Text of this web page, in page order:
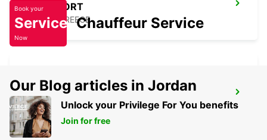
CHIOS PORT
CHIOS - GREECE
LESVOS CITY
LESVOS - GREECE
Book your
Service
Now
Chauffeur Service
Our Blog articles in Jordan
Unlock your Privilege For You benefits
Join for free